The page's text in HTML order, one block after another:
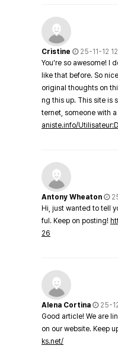
Cristine
25-11-12
You're so awesome! I
like that before. So
original thoughts on
ng this up. This site is
ternet, someone with
aniste.info/
Antony Wheaton
Hi, just wanted to tell
ful. Keep on posting!
26
Alena Cortina
25-
Good article! We are
on our website. Keep
ks.net/